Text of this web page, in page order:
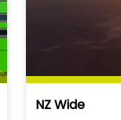
NZ Wide